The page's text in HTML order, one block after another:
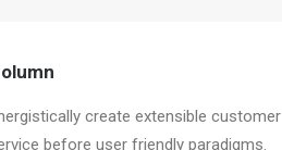
create extensible customer
before user friendly paradigms.